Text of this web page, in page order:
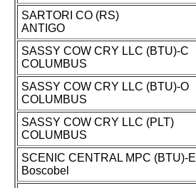
SARTORI CO (RS)
ANTIGO
SASSY COW CRY LLC (BTU)-C
COLUMBUS
SASSY COW CRY LLC (BTU)-O
COLUMBUS
SASSY COW CRY LLC (PLT)
COLUMBUS
SCENIC CENTRAL MPC (BTU)-E
Boscobel